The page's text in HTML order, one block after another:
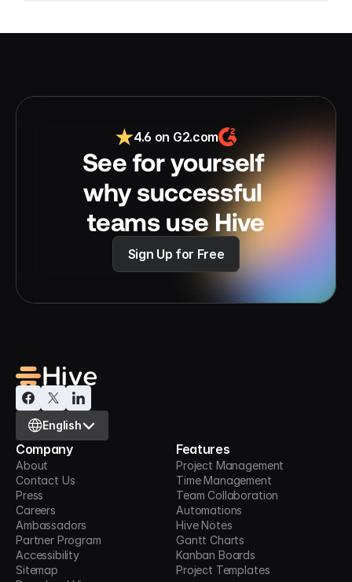
4.6 on G2.com
See for yourself
why successful
teams use Hive
Sign Up for Free
Select Language
English
Company
About
Contact Us
Press
Careers
Ambassadors
Partner Program
Accessibility
Sitemap
Features
Project Management
Time Management
Team Collaboration
Automations
Hive Notes
Gantt Charts
Kanban Boards
Project Templates